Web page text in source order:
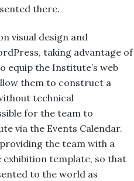
there.
visual design and
taking advantage of
equip the Institute’s web
them to construct a
technical
for the team to
via the Events Calendar.
the team with a
template, so that
to the world as